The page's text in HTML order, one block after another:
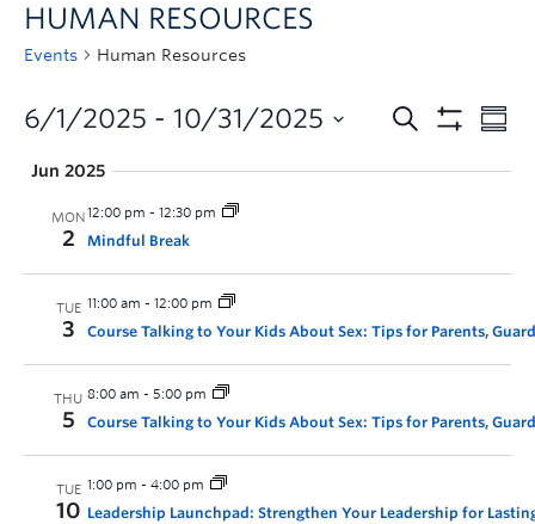
This Month
Indigenous History Month
HUMAN RESOURCES
Events Human Resources
6/1/2025 - 10/31/2025
Jun 2025
MON
2
12:00 pm - 12:30 pm
Mindful Break
TUE
3
11:00 am - 12:00 pm
Course Talking to Your Kids About Sex: Tips for Parents,
THU
5
8:00 am - 5:00 pm
Course Talking to Your Kids About Sex: Tips for Parents,
TUE
10
1:00 pm - 4:00 pm
Leadership Launchpad: Strengthen Your Leadership for